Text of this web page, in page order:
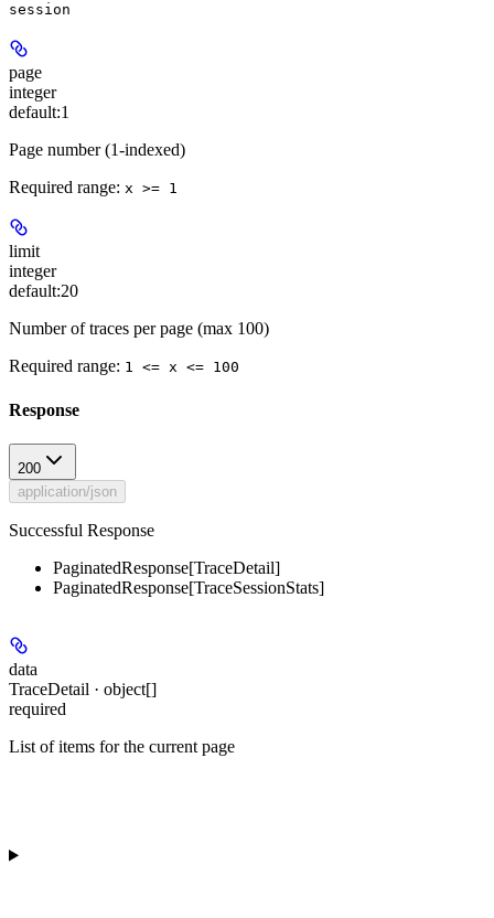
session
page
integer
default:1
Page number (1-indexed)
Required range: x >= 1
limit
integer
default:20
Number of traces per page (max 100)
Required range: 1 <= x <= 100
Response
200
application/json
Successful Response
PaginatedResponse[TraceDetail]
PaginatedResponse[TraceSessionStats]
data
TraceDetail · object[]
required
List of items for the current page